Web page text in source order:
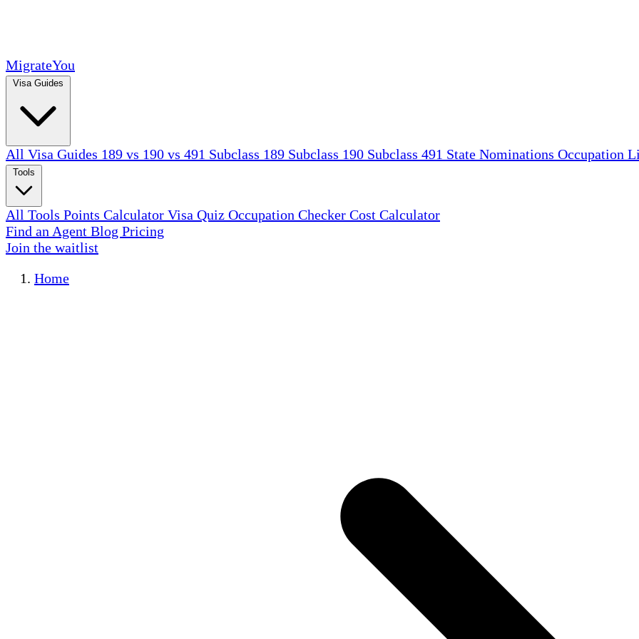
MigrateYou
All Visa Guides 189 vs 190 vs 491 Subclass 189 Subclass 190 Subclass 491 State Nominations Occupation
All Tools Points Calculator Visa Quiz Occupation Checker Cost Calculator
Find an Agent Blog Pricing
Join the waitlist
Home